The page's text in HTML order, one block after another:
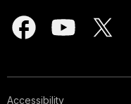
Accessibility